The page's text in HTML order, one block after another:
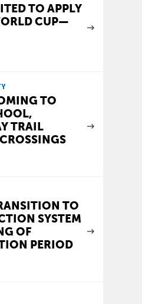
TO APPLY
CUP—
TO
TRAIL
TO
SYSTEM
OF
PERIOD